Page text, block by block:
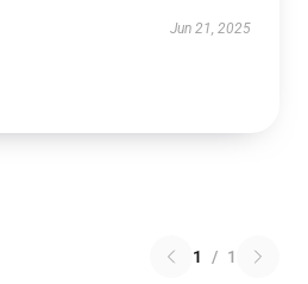
Jun 21, 2025
1 / 1